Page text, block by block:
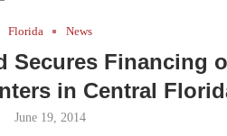
Florida News
Secures Financing
in Central
June 19, 2014